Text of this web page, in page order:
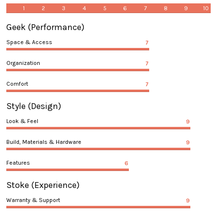
1 2 3 4 5 6 7 8 9 10
Geek (Performance)
Space & Access 7
Organization 7
Comfort 7
Style (Design)
Look & Feel 9
Build, Materials & Hardware 9
Features 6
Stoke (Experience)
Warranty & Support 9